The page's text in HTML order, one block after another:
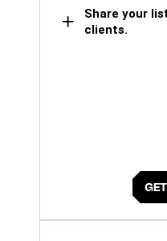
Share your
clients.